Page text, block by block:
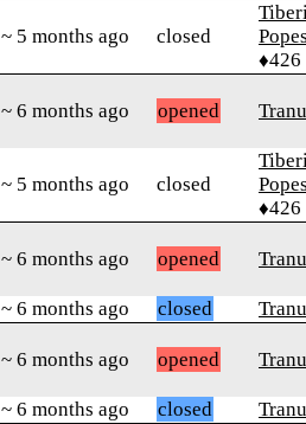
~ 5 months ago closed
♦426
~ 6 months ago opened
~ 5 months ago closed
♦426
~ 6 months ago opened
~ 6 months ago closed
~ 6 months ago opened
~ 6 months ago closed